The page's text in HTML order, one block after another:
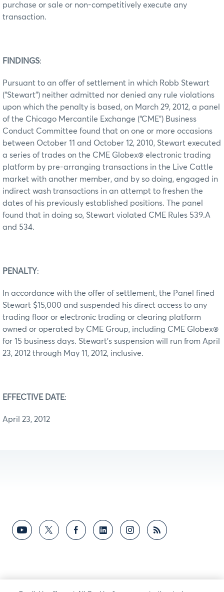
purchase or sale or non-competitively execute any
transaction.
FINDINGS:
Pursuant to an offer of settlement in which Robb Stewart
(“Stewart”) neither admitted nor denied any rule violations
upon which the penalty is based, on March 29, 2012, a panel
of the Chicago Mercantile Exchange (“CME”) Business
Conduct Committee found that on one or more occasions
between October 11 and October 12, 2010, Stewart executed
a series of trades on the CME Globex® electronic trading
platform by pre-arranging transactions in the Live Cattle
market with another member, and by so doing, engaged in
indirect wash transactions in an attempt to freshen the
dates of his previously established positions. The panel
found that in doing so, Stewart violated CME Rules 539.A
and 534.
PENALTY:
In accordance with the offer of settlement, the Panel fined
Stewart $15,000 and suspended his direct access to any
trading floor or electronic trading or clearing platform
owned or operated by CME Group, including CME Globex®
for 15 business days. Stewart’s suspension will run from April
23, 2012 through May 11, 2012, inclusive.
EFFECTIVE DATE:
April 23, 2012